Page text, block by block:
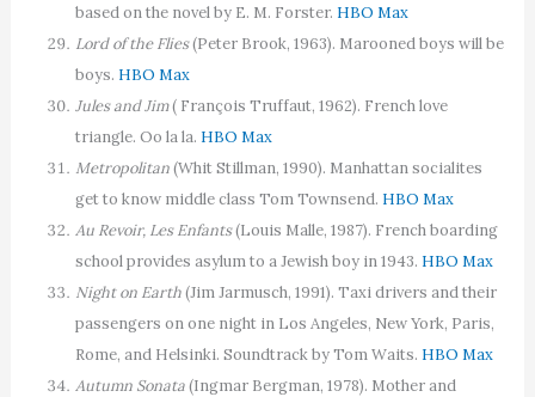
based on the novel by E. M. Forster. HBO Max
Lord of the Flies(Peter Brook, 1963). Marooned boys will be
boys. HBO Max
Jules and Jim( François Truffaut, 1962). French love
triangle. Oo la la. HBO Max
Metropolitan(Whit Stillman, 1990). Manhattan socialites
get to know middle class Tom Townsend. HBO Max
Au Revoir, Les Enfants(Louis Malle, 1987). French boarding
school provides asylum to a Jewish boy in 1943. HBO Max
Night on Earth(Jim Jarmusch, 1991). Taxi drivers and their
passengers on one night in Los Angeles, New York, Paris,
Rome, and Helsinki. Soundtrack by Tom Waits. HBO Max
Autumn Sonata(Ingmar Bergman, 1978). Mother and